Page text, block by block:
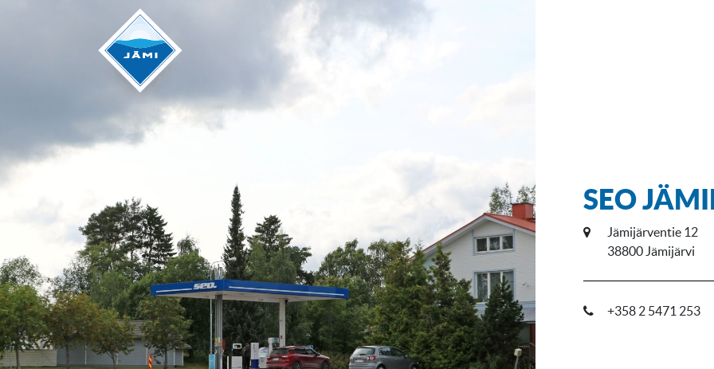
SEO
Jämijärventie 12
38800 Jämijärvi
+358 2 5471 253